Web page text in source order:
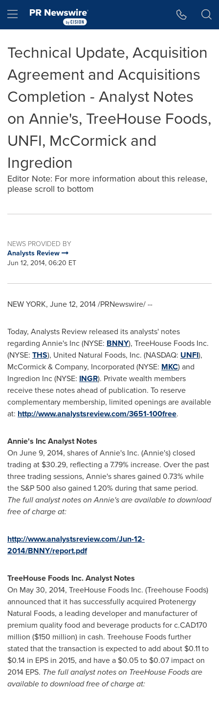
Hamburger menu
Technical Update, Acquisition
Agreement and Acquisitions
Completion - Analyst Notes
on Annie's, TreeHouse Foods,
UNFI, McCormick and
Ingredion
Editor Note: For more information about this release,
please scroll to bottom
NEWS PROVIDED BY
Analysts Review
Jun 12, 2014, 06:20 ET
NEW YORK, June 12, 2014/PRNewswire/ --
Today, Analysts Review released its analysts' notes
regarding Annie's Inc (NYSE: BNNY), TreeHouse Foods Inc.
(NYSE: THS), United Natural Foods, Inc. (NASDAQ: UNFI),
McCormick & Company, Incorporated (NYSE: MKC) and
Ingredion Inc (NYSE: INGR). Private wealth members
receive these notes ahead of publication. To reserve
complementary membership, limited openings are available
at: http://www.analystsreview.com/3651-100free.
Annie's Inc Analyst Notes
On June 9, 2014, shares of Annie's Inc. (Annie's) closed
trading at $30.29, reflecting a 7.79% increase. Over the past
three trading sessions, Annie's shares gained 0.73% while
the S&P 500 also gained 1.20% during that same period.
The full analyst notes on Annie's are available to download
free of charge at:
http://www.analystsreview.com/Jun-12-
2014/BNNY/report.pdf
TreeHouse Foods Inc. Analyst Notes
On May 30, 2014, TreeHouse Foods Inc. (Treehouse Foods)
announced that it has successfully acquired Protenergy
Natural Foods, a leading developer and manufacturer of
premium quality food and beverage products for c.CAD170
million ($150 million) in cash. Treehouse Foods further
stated that the transaction is expected to add about $0.11 to
$0.14 in EPS in 2015, and have a $0.05 to $0.07 impact on
2014 EPS. The full analyst notes on TreeHouse Foods are
available to download free of charge at: